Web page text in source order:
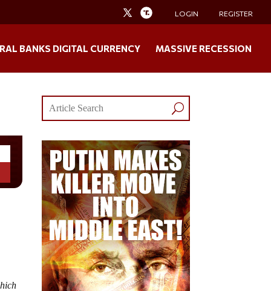
LOGIN REGISTER
BANKS DIGITAL CURRENCY MASSIVE RECESSION